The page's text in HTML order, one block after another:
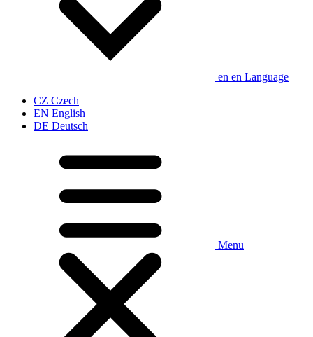
en en Language
CZ Czech
EN English
DE Deutsch
Menu